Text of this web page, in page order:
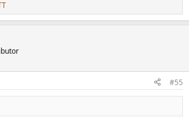
#55